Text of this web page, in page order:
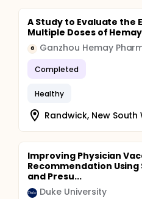
A Study to Evaluate the
Multiple Doses of
G Ganzhou Hemay
Completed
Healthy
Randwick, New
Improving Physician
Recommendation
and Presu...
Duke University